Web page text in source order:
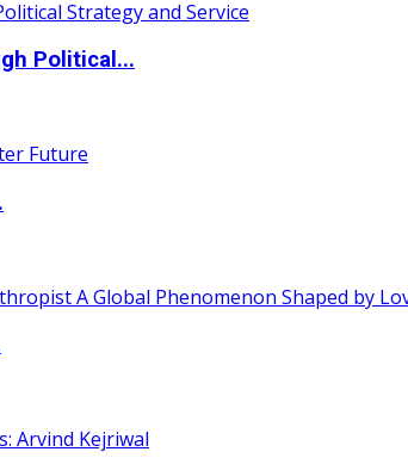
Political...